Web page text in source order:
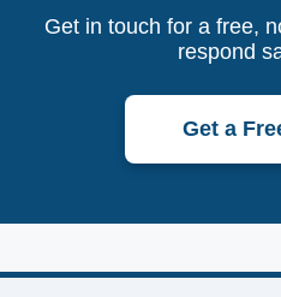
Get in touch for a free,
respond
Get a